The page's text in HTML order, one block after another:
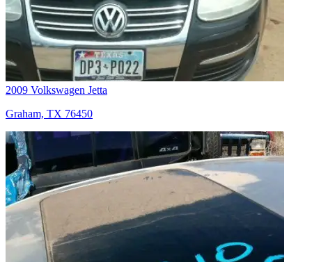
2009 Volkswagen Jetta
Graham, TX 76450